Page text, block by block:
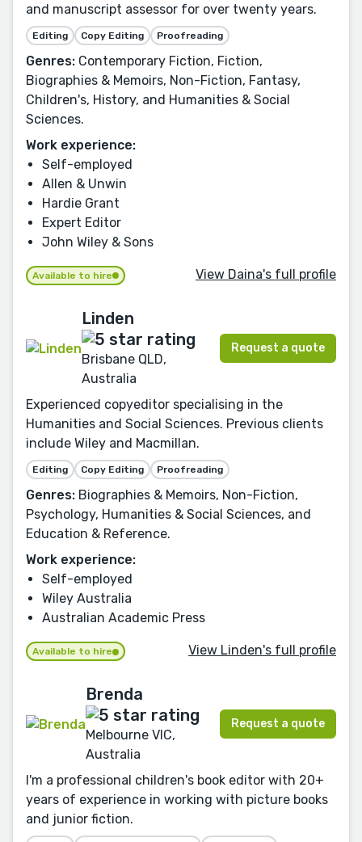
and manuscript assessor for over twenty years.
Editing Copy Editing Proofreading
Genres: Contemporary Fiction, Fiction,
Biographies & Memoirs, Non-Fiction, Fantasy,
Children's, History, and Humanities & Social
Sciences.
Work experience:
Self-employed
Allen & Unwin
Hardie Grant
Expert Editor
John Wiley & Sons
Available to hire View Daina's full profile
Linden
Brisbane QLD,
Australia
Request a quote
Experienced copyeditor specialising in the
Humanities and Social Sciences. Previous clients
include Wiley and Macmillan.
Editing Copy Editing Proofreading
Genres: Biographies & Memoirs, Non-Fiction,
Psychology, Humanities & Social Sciences, and
Education & Reference.
Work experience:
Self-employed
Wiley Australia
Australian Academic Press
Available to hire View Linden's full profile
Brenda
Melbourne VIC,
Australia
Request a quote
I'm a professional children's book editor with 20+
years of experience in working with picture books
and junior fiction.